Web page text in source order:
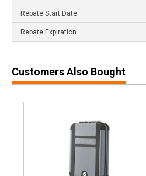
Rebate Start Date
Rebate Expiration
Customers Also Bought